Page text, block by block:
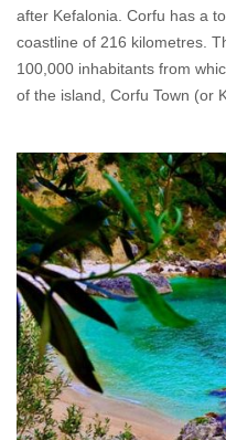
after Kefalonia. Corfu has a
coastline of 216 kilometres.
100,000 inhabitants from
of the island, Corfu Town (or